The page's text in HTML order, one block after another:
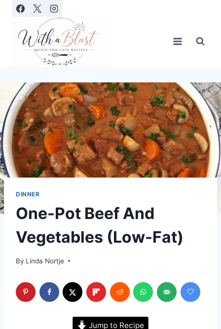
content
DINNER
One-Pot Beef And
Vegetables (Low-Fat)
By Linda Nortje
Jump to Recipe